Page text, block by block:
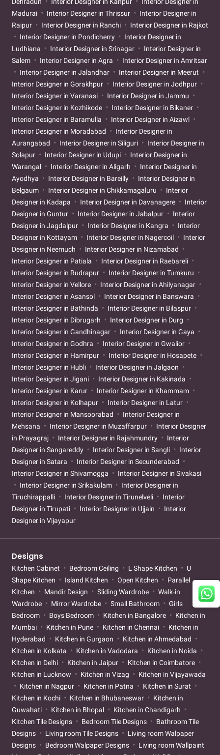
Madurai
Interior Designer in Thrissur
Interior Designer in
Raipur
Interior Designer in Ranchi
Interior Designer in Rajkot
Interior Designer in Pondicherry
Interior Designer in
Ludhiana
Interior Designer in Srinagar
Interior Designer in
Salem
Interior Designer in Agra
Interior Designer in Amritsar
Interior Designer in Jalandhar
Interior Designer in Meerut
Interior Designer in Gorakhpur
Interior Designer in Jodhpur
Interior Designer in Varanasi
Interior Designer in Jammu
Interior Designer in Kozhikode
Interior Designer in Bikaner
Interior Designer in Baramulla
Interior Designer in Aizawl
Interior Designer in Moradabad
Interior Designer in
Aurangabad
Interior Designer in Siliguri
Interior Designer in
Solapur
Interior Designer in Udupi
Interior Designer in
Warangal
Interior Designer in Aligarh
Interior Designer in
Ayodhya
Interior Designer in Bareilly
Interior Designer in
Belgaum
Interior Designer in Chikkamagaluru
Interior
Designer in Kadapa
Interior Designer in Davanagere
Interior
Designer in Guntur
Interior Designer in Jabalpur
Interior
Designer in Jagdalpur
Interior Designer in Kangra
Interior
Designer in Kottayam
Interior Designer in Nagercoil
Interior
Designer in Neemuch
Interior Designer in Nizamabad
Interior Designer in Patiala
Interior Designer in Raebareli
Interior Designer in Rudrapur
Interior Designer in Tumkuru
Interior Designer in Vellore
Interior Designer in Ahilyanagar
Interior Designer in Asansol
Interior Designer in Banswara
Interior Designer in Bathinda
Interior Designer in Bilaspur
Interior Designer in Dibrugarh
Interior Designer in Durg
Interior Designer in Gandhinagar
Interior Designer in Gaya
Interior Designer in Godhra
Interior Designer in Gwalior
Interior Designer in Hamirpur
Interior Designer in Hosapete
Interior Designer in Hubli
Interior Designer in Jalgaon
Interior Designer in Jigani
Interior Designer in Kakinada
Interior Designer in Karur
Interior Designer in Khammam
Interior Designer in Kolhapur
Interior Designer in Latur
Interior Designer in Mansoorabad
Interior Designer in
Mehsana
Interior Designer in Muzaffarpur
Interior Designer
in Prayagraj
Interior Designer in Rajahmundry
Interior
Designer in Sangareddy
Interior Designer in Sangli
Interior
Designer in Satara
Interior Designer in Secunderabad
Interior Designer in Shivamogga
Interior Designer in Sivakasi
Interior Designer in Srikakulam
Interior Designer in
Tiruchirappalli
Interior Designer in Tirunelveli
Interior
Designer in Tirupati
Interior Designer in Ujjain
Interior
Designer in Vijayapur
Designs
Kitchen Cabinet Bedroom Ceiling L Shape Kitchen
U
Shape Kitchen
Island Kitchen Open Kitchen
Parallel
Kitchen
Mandir Design Sliding Wardrobe
Walk-in
Wardrobe
Mirror Wardrobe Small Bathroom
Girls
Bedroom
Boys Bedroom Kitchen in Bangalore
Kitchen in
Mumbai
Kitchen in Pune Kitchen in Chennai
Kitchen in
Hyderabad
Kitchen in Gurgaon
Kitchen in Ahmedabad
Kitchen in Kolkata
Kitchen in Vadodara
Kitchen in Noida
Kitchen in Delhi
Kitchen in Jaipur
Kitchen in Coimbatore
Kitchen in Lucknow
Kitchen in Vizag
Kitchen in Vijayawada
Kitchen in Nagpur
Kitchen in Patna
Kitchen in Surat
Kitchen in Kochi
Kitchen in Bhubaneswar
Kitchen in
Guwahati
Kitchen in Bhopal
Kitchen in Chandigarh
Kitchen Tile Designs
Bedroom Tile Designs
Bathroom Tile
Designs
Living room Tile Designs
Living room Walpaper
Designs
Bedroom Walpaper Designs
Living room Wallpaint